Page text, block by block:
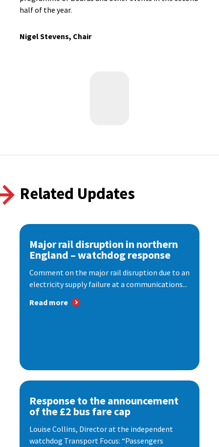
half of the year.
Nigel Stevens, Chair
Related Updates
Major rail disruption in northern
England – watchdog response
Comment on the major rail disruption due to an
electricity supply failure at a communications...
Read more
Response to the announcement
of the £2 bus fare cap
Louise Collins, Director at the independent
watchdog Transport Focus: “Passengers